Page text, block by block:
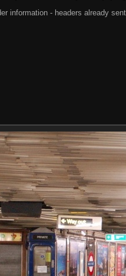
information - headers already